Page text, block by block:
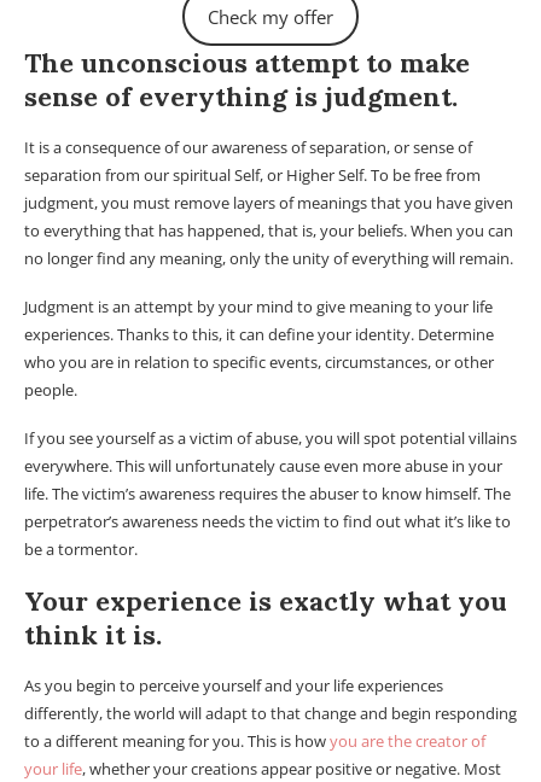
Check my offer
The unconscious attempt to make
sense of everything is judgment.
It is a consequence of our awareness of separation, or sense of
separation from our spiritual Self, or Higher Self. To be free from
judgment, you must remove layers of meanings that you have given
to everything that has happened, that is, your beliefs. When you can
no longer find any meaning, only the unity of everything will remain.
Judgment is an attempt by your mind to give meaning to your life
experiences. Thanks to this, it can define your identity. Determine
who you are in relation to specific events, circumstances, or other
people.
If you see yourself as a victim of abuse, you will spot potential villains
everywhere. This will unfortunately cause even more abuse in your
life. The victim’s awareness requires the abuser to know himself. The
perpetrator’s awareness needs the victim to find out what it’s like to
be a tormentor.
Your experience is exactly what you
think it is.
As you begin to perceive yourself and your life experiences
differently, the world will adapt to that change and begin responding
to a different meaning for you. This is howyou are the creator of
your life, whether your creations appear positive or negative. Most